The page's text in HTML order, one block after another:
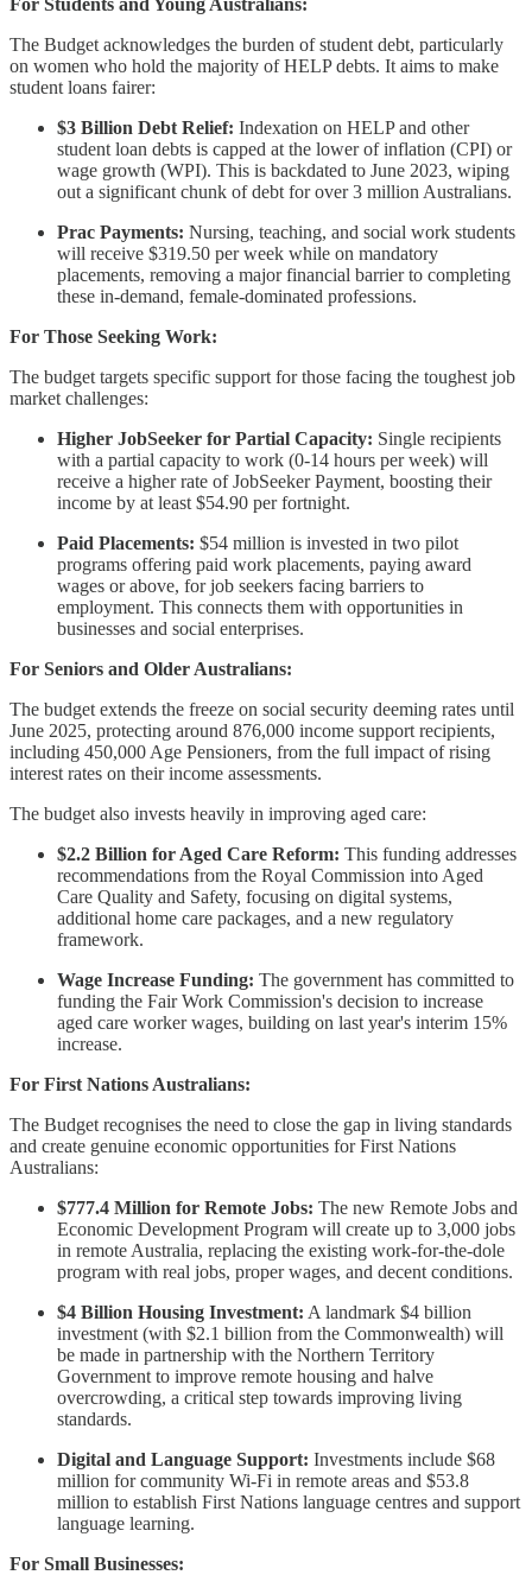
For Students and Young Australians:
The Budget acknowledges the burden of student debt, particularly
on women who hold the majority of HELP debts. It aims to make
student loans fairer:
$3 Billion Debt Relief: Indexation on HELP and other
student loan debts is capped at the lower of inflation (CPI) or
wage growth (WPI). This is backdated to June 2023, wiping
out a significant chunk of debt for over 3 million Australians.
Prac Payments: Nursing, teaching, and social work students
will receive $319.50 per week while on mandatory
placements, removing a major financial barrier to completing
these in-demand, female-dominated professions.
For Those Seeking Work:
The budget targets specific support for those facing the toughest job
market challenges:
Higher JobSeeker for Partial Capacity: Single recipients
with a partial capacity to work (0-14 hours per week) will
receive a higher rate of JobSeeker Payment, boosting their
income by at least $54.90 per fortnight.
Paid Placements: $54 million is invested in two pilot
programs offering paid work placements, paying award
wages or above, for job seekers facing barriers to
employment. This connects them with opportunities in
businesses and social enterprises.
For Seniors and Older Australians:
The budget extends the freeze on social security deeming rates until
June 2025, protecting around 876,000 income support recipients,
including 450,000 Age Pensioners, from the full impact of rising
interest rates on their income assessments.
The budget also invests heavily in improving aged care:
$2.2 Billion for Aged Care Reform: This funding addresses
recommendations from the Royal Commission into Aged
Care Quality and Safety, focusing on digital systems,
additional home care packages, and a new regulatory
framework.
Wage Increase Funding: The government has committed to
funding the Fair Work Commission's decision to increase
aged care worker wages, building on last year's interim 15%
increase.
For First Nations Australians:
The Budget recognises the need to close the gap in living standards
and create genuine economic opportunities for First Nations
Australians:
$777.4 Million for Remote Jobs: The new Remote Jobs and
Economic Development Program will create up to 3,000 jobs
in remote Australia, replacing the existing work-for-the-dole
program with real jobs, proper wages, and decent conditions.
$4 Billion Housing Investment: A landmark $4 billion
investment (with $2.1 billion from the Commonwealth) will
be made in partnership with the Northern Territory
Government to improve remote housing and halve
overcrowding, a critical step towards improving living
standards.
Digital and Language Support: Investments include $68
million for community Wi-Fi in remote areas and $53.8
million to establish First Nations language centres and support
language learning.
For Small Businesses: